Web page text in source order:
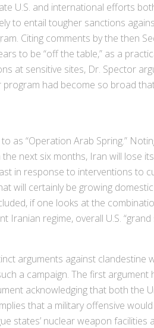
U.S. and international efforts
to entail tougher sanctions
Citing comments by the then
to be “off the table,” as a
at sensitive sites, Dr. Spector
had become so broad
“Operation Arab Spring.”
next six months, Iran will lose
in response to interventions to
will certainly be growing
if one looks at the
regime, overall U.S.
arguments against clandestine
a campaign. The first
acknowledging that both the
that a military offensive
states’ nuclear weapon facilities